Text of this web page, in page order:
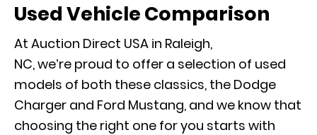
Used Vehicle Comparison
At Auction Direct USA in Raleigh,
NC, we’re proud to offer a selection of used
models of both these classics, the Dodge
Charger and Ford Mustang, and we know that
choosing the right one for you starts with